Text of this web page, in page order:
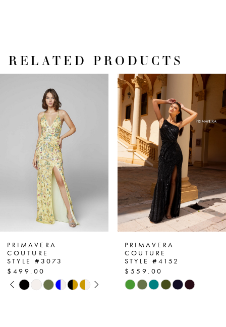
RELATED PRODUCTS
AUTOPLAY
SLIDE
SLIDE
7
8
9
PRIMAVERA
COUTURE
STYLE #3073
$499.00
SkipPAUSE AUTOPLAY
PREVIOUS SLIDE
NEXT SLIDE
0
PRIMAVERA
COUTURE
STYLE #4152
$559.00
Skip